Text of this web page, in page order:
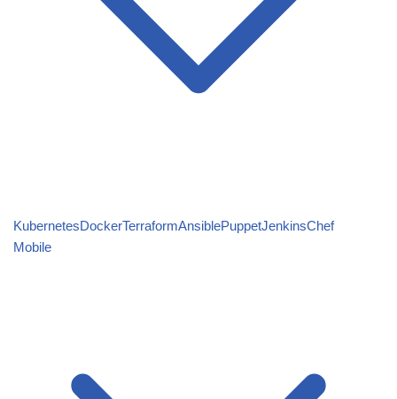
KubernetesDockerTerraformAnsiblePuppetJenkinsChef
Mobile